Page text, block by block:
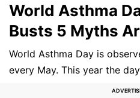
World Asthma
Busts 5 Myths
World Asthma Day is
every May. This year the